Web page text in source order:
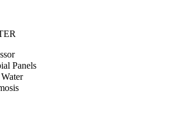
Panels